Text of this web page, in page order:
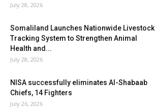
July 28, 2026
Somaliland Launches Nationwide Livestock
Tracking System to Strengthen Animal
Health and...
July 28, 2026
NISA successfully eliminates Al-Shabaab
Chiefs, 14 Fighters
July 26, 2026